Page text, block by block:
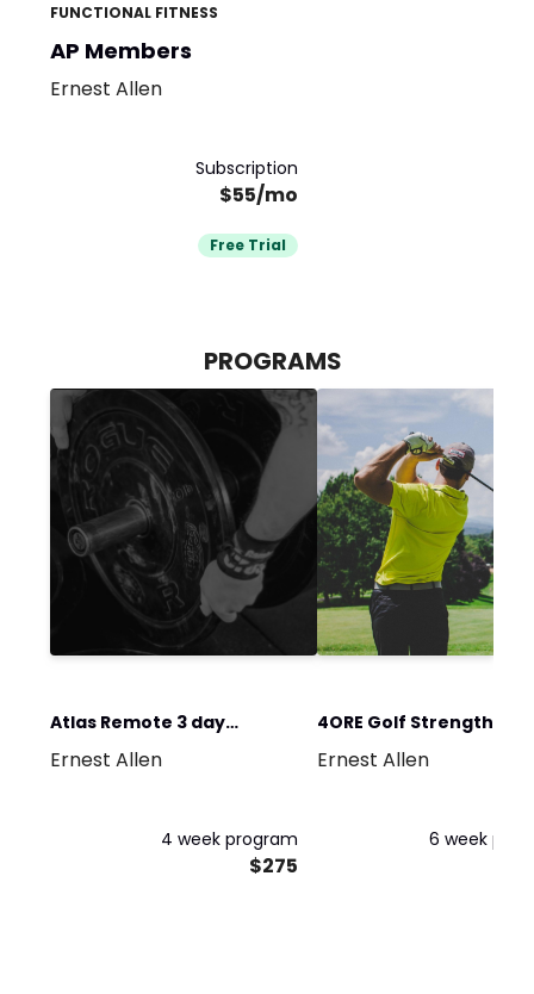
FUNCTIONAL FITNESS
AP Members
Ernest Allen
Subscription
$55/mo
Free Trial
PROGRAMS
Atlas Remote 3 day
training Program
Ernest Allen
4 week program
$275
4ORE Golf Strength and
Performance
Ernest Allen
6 week